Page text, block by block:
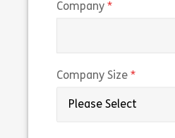
Company
Company Size